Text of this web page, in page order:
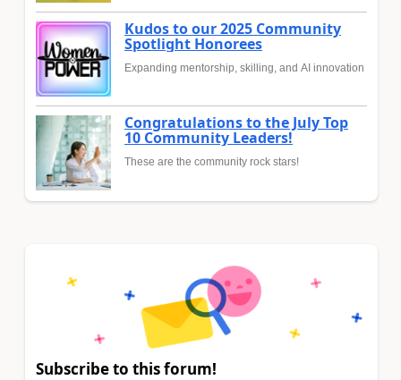
Kudos to our 2025 Community
Spotlight Honorees
Expanding mentorship, skilling, and AI innovation
Congratulations to the July Top
10 Community Leaders!
These are the community rock stars!
Subscribe to this forum!